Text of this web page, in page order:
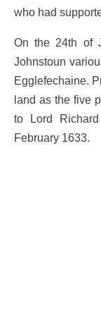
who had
On the 24th of
Johnstoun
Egglefechaine.
land as the five
to Lord
February 1633.